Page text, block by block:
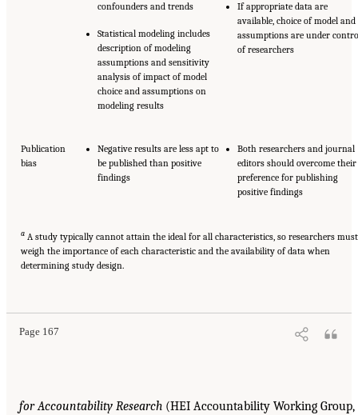
confounders and trends
Statistical modeling includes
description of modeling
assumptions and sensitivity
analysis of impact of model
choice and assumptions on
modeling results
If appropriate data are
available, choice of model and
assumptions are under
of researchers
Publication
bias
Negative results are less apt to
be published than positive
findings
Both researchers and journal
editors should overcome their
preference for publishing
positive findings
a A study typically cannot attain the ideal for all characteristics, so researchers must
weigh the importance of each characteristic and the availability of data when
determining study design.
Page 167
for Accountability Research (HEI Accountability Working Group,